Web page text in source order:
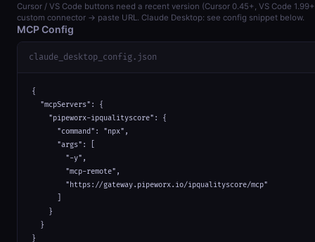
Cursor / VS Code buttons need a recent version (Cursor 0.45+, VS Code
custom connector → paste URL. Claude Desktop: see config snippet below.
MCP Config
claude_desktop_config.json
{
  "mcpServers": {
    "pipeworx-ipqualityscore": {
      "command": "npx",
      "args": [
        "-y",
        "mcp-remote",
        "https://gateway.pipeworx.io/ipqualityscore/mcp"
    }
  }
}